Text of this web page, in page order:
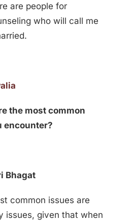
are people for
who will call me
the most common
encounter?
Bhagat
common issues are
issues, given that when